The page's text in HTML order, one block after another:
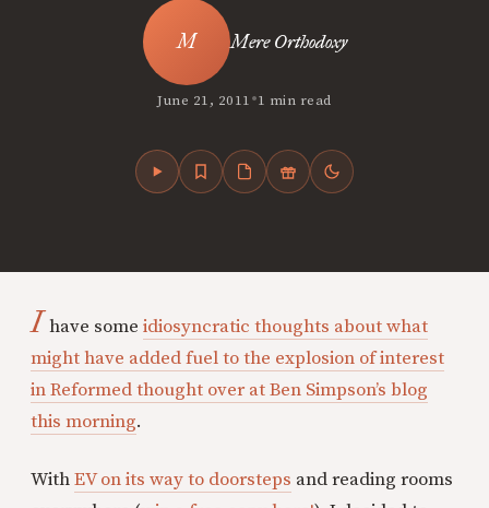
Mere Orthodoxy
June 21, 2011•1 min read
I have someidiosyncratic thoughts about what
might have added fuel to the explosion of interest
in Reformed thought over at Ben Simpson’s blog
this morning.
WithEV on its way to doorsteps and reading rooms